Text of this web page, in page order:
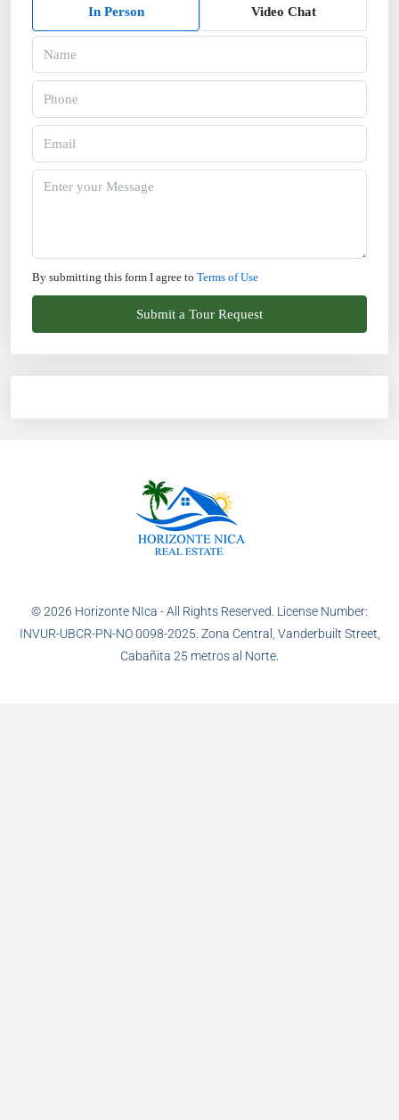
In Person Video Chat
By submitting this form I agree to Terms of Use
Submit a Tour Request
© 2026 Horizonte NIca - All Rights Reserved. License Number:
INVUR-UBCR-PN-NO 0098-2025. Zona Central, Vanderbuilt Street,
Cabañita 25 metros al Norte.